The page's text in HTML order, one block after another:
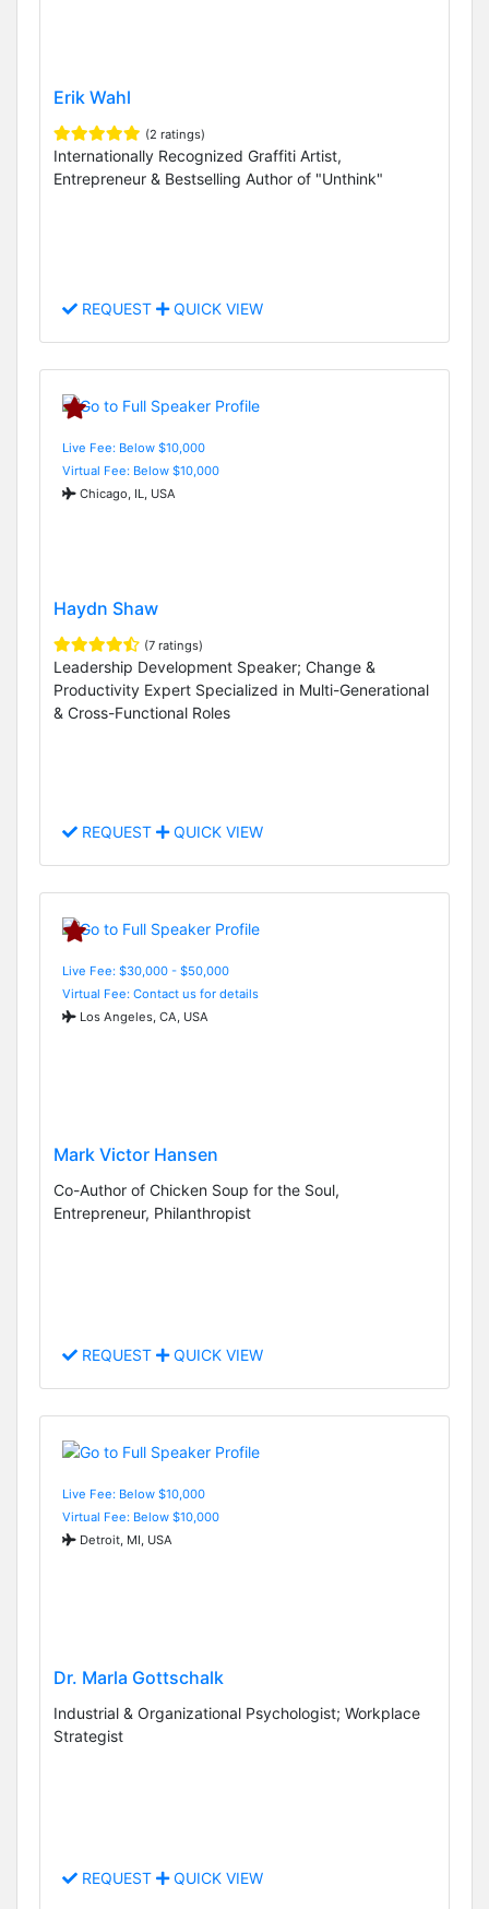
Erik Wahl
(2 ratings)
Internationally Recognized Graffiti Artist,
Entrepreneur & Bestselling Author of "Unthink"
REQUEST QUICK VIEW
Live Fee: Below $10,000
Virtual Fee: Below $10,000
Chicago, IL, USA
Haydn Shaw
(7 ratings)
Leadership Development Speaker; Change &
Productivity Expert Specialized in Multi-Generational
& Cross-Functional Roles
REQUEST QUICK VIEW
Live Fee: $30,000 - $50,000
Virtual Fee: Contact us for details
Los Angeles, CA, USA
Mark Victor Hansen
Co-Author of Chicken Soup for the Soul,
Entrepreneur, Philanthropist
REQUEST QUICK VIEW
Live Fee: Below $10,000
Virtual Fee: Below $10,000
Detroit, MI, USA
Dr. Marla Gottschalk
Industrial & Organizational Psychologist; Workplace
Strategist
REQUEST QUICK VIEW